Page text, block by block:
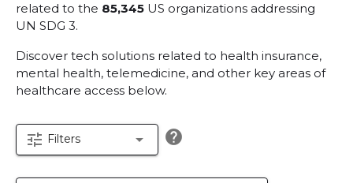
related to the 85,345 US organizations addressing
UN SDG 3.
Discover tech solutions related to health insurance,
mental health, telemedicine, and other key areas of
healthcare access below.
tune Filters arrow_drop_down help